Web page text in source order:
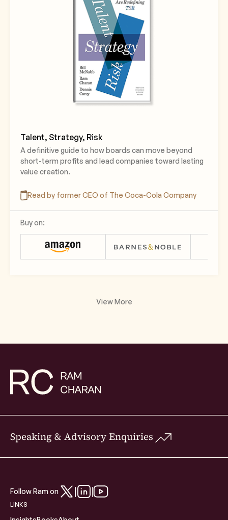
Talent, Strategy, Risk
A definitive guide to how boards can move beyond
short-term profits and lead companies toward lasting
value creation.
Read by former CEO of The Coca-Cola Company
Buy on:
View More
Speaking & Advisory Enquiries
Follow Ram on
LINKS